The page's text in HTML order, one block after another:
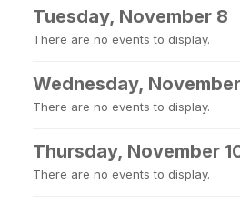
Tuesday, November 8
There are no events to display.
Wednesday,
There are no events to display.
Thursday, November
There are no events to display.